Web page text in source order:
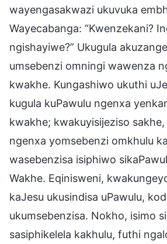
wayengasakwazi ukuvuka
Wayecabanga: “Kwenzekani?
ngishayiwe?” Ukugula
umsebenzi omningi wawenza
kwakhe. Kungashiwo ukuthi
kugula kuPawulu ngenxa
kwakhe; kwakuyisijeziso
ngenxa yomsebenzi omkhulu
wasebenzisa isiphiwo
Wakhe. Eqinisweni,
kaJesu ukusindisa uPawulu,
ukumsebenzisa. Nokho, isimo
sasiphikelela kakhulu, futhi